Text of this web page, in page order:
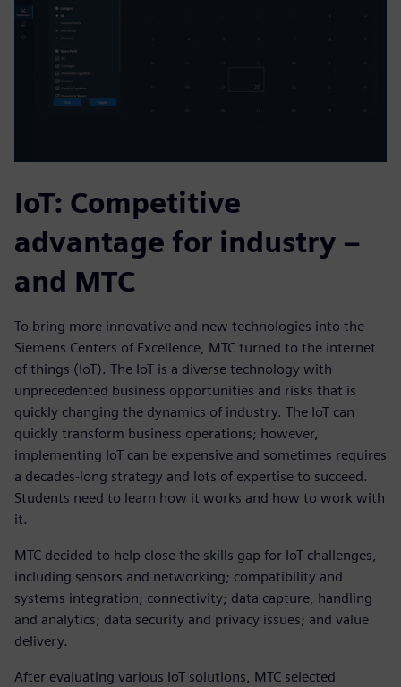
IoT: Competitive
advantage for industry –
and MTC
To bring more innovative and new technologies into the
Siemens Centers of Excellence, MTC turned to the internet
of things (IoT). The IoT is a diverse technology with
unprecedented business opportunities and risks that is
quickly changing the dynamics of industry. The IoT can
quickly transform business operations; however,
implementing IoT can be expensive and sometimes requires
a decades-long strategy and lots of expertise to succeed.
Students need to learn how it works and how to work with
it.
MTC decided to help close the skills gap for IoT challenges,
including sensors and networking; compatibility and
systems integration; connectivity; data capture, handling
and analytics; data security and privacy issues; and value
delivery.
After evaluating various IoT solutions, MTC selected